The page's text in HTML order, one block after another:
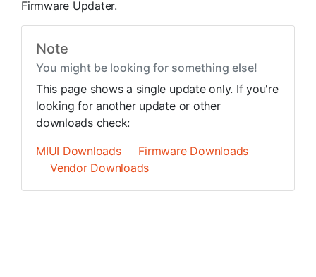
Firmware Updater.
Note
You might be looking for something else!
This page shows a single update only. If you're
looking for another update or other
downloads check:
MIUI Downloads
Firmware Downloads
Vendor Downloads